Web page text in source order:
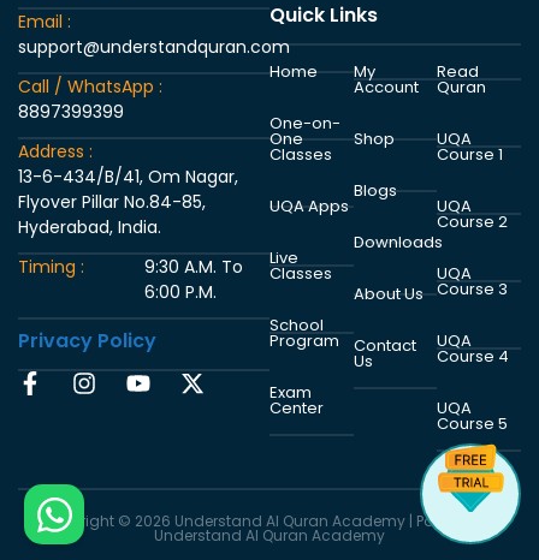
Email :
support@understandquran.com
Call / WhatsApp :
8897399399
Address :
13-6-434/B/41, Om Nagar,
Flyover Pillar No.84-85,
Hyderabad, India.
Timing :
9:30 A.M. To
6:00 P.M.
Privacy Policy
Quick Links
Home
One-on-
One
Classes
UQA Apps
Live
Classes
School
Program
Exam
Center
My
Account
Shop
Blogs
Downloads
About Us
Contact
Us
Read
Quran
UQA
Course 1
UQA
Course 2
UQA
Course 3
UQA
Course 4
UQA
Course 5
Copyright © 2026 Understand Al Quran Academy | Powered by
Understand Al Quran Academy